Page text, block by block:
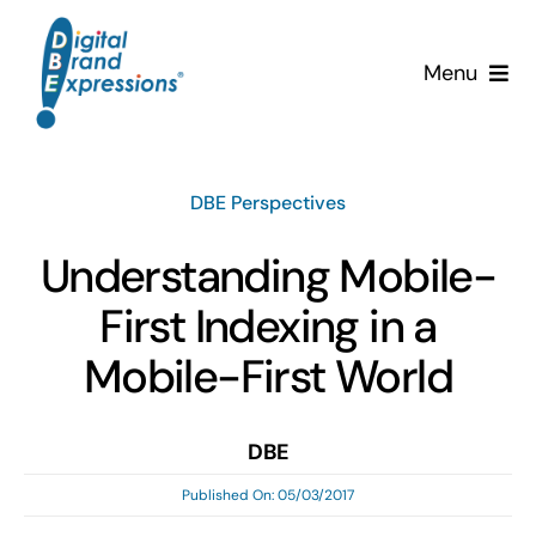
content
Menu
Services
Clients
News & Insights
DBE Perspectives
Understanding Mobile-
First Indexing in a
Mobile-First World
DBE
Published On: 05/03/2017